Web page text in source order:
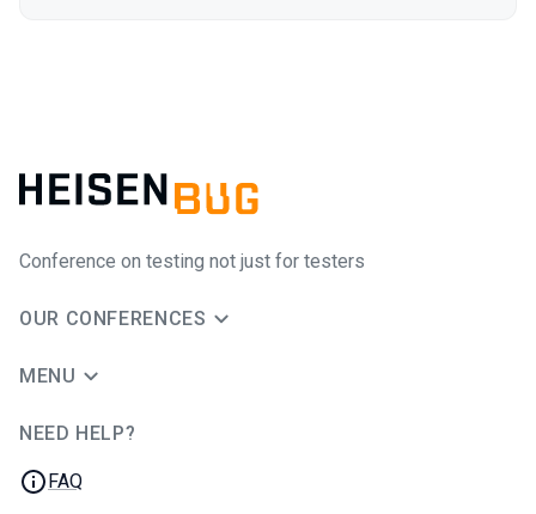
Conference on testing not just for testers
OUR CONFERENCES
MENU
NEED HELP?
FAQ